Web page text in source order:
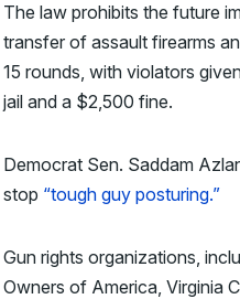
The law prohibits the future
transfer of assault firearms
15 rounds, with violators
jail and a $2,500 fine.
Democrat Sen. Saddam
stop “tough guy posturing.”
Gun rights organizations,
Owners of America, Virginia